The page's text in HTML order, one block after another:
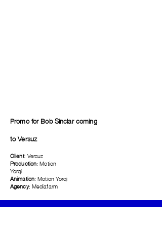
Promo for Bob Sinclar coming
toVersuz
Client: Versuz
Production: Motion
Yorqi
Animation: Motion Yorqi
Agency: Mediafarm